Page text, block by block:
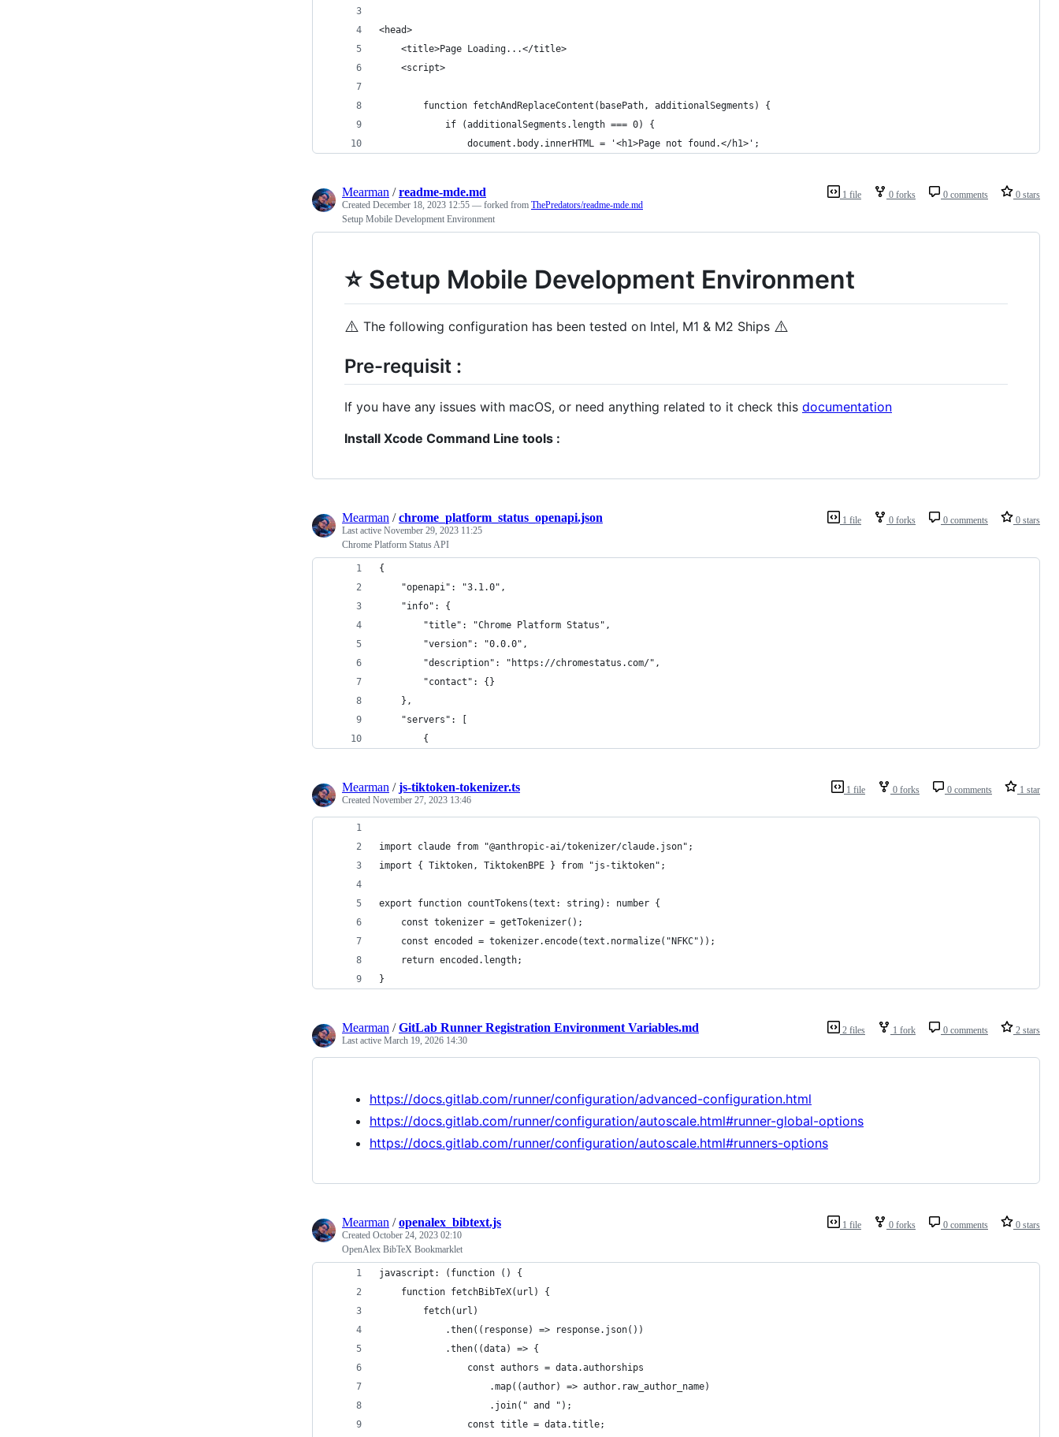
<head>
	<title>Page Loading...</title>
	<script>
		function fetchAndReplaceContent(basePath, additionalSegments) {
			if (additionalSegments.length === 0) {
				document.body.innerHTML = '<h1>Page not found.</h1>';
1 file 0 forks 0 comments 0 stars
Mearman /readme-mde.md
Created December 18, 2023 12:55 — forked from ThePredators/readme-mde.md
Setup Mobile Development Environment
⭐ Setup Mobile Development Environment
⚠️ The following configuration has been tested on Intel, M1 & M2 Ships ⚠️
Pre-requisit :
If you have any issues with macOS, or need anything related to it check this documentation
Install Xcode Command Line tools :
1 file 0 forks 0 comments 0 stars
Mearman /chrome_platform_status_openapi.json
Last active November 29, 2023 11:25
Chrome Platform Status API
{
	"openapi": "3.1.0",
	"info": {
		"title": "Chrome Platform Status",
		"version": "0.0.0",
		"description": "https://chromestatus.com/",
		"contact": {}
	},
	"servers": [
		{
1 file 0 forks 0 comments 1 star
Mearman /js-tiktoken-tokenizer.ts
Created November 27, 2023 13:46
import claude from "@anthropic-ai/tokenizer/claude.json";
import { Tiktoken, TiktokenBPE } from "js-tiktoken";
export function countTokens(text: string): number {
	const tokenizer = getTokenizer();
	const encoded = tokenizer.encode(text.normalize("NFKC"));
	return encoded.length;
}
2 files 1 fork 0 comments 2 stars
Mearman /GitLab Runner Registration Environment Variables.md
Last active March 19, 2026 14:30
https://docs.gitlab.com/runner/configuration/advanced-configuration.html
https://docs.gitlab.com/runner/configuration/autoscale.html#runner-global-options
https://docs.gitlab.com/runner/configuration/autoscale.html#runners-options
1 file 0 forks 0 comments 0 stars
Mearman /openalex_bibtext.js
Created October 24, 2023 02:10
OpenAlex BibTeX Bookmarklet
javascript: (function () {
	function fetchBibTeX(url) {
		fetch(url)
			.then((response) => response.json())
			.then((data) => {
				const authors = data.authorships
					.map((author) => author.raw_author_name)
					.join(" and ");
				const title = data.title;